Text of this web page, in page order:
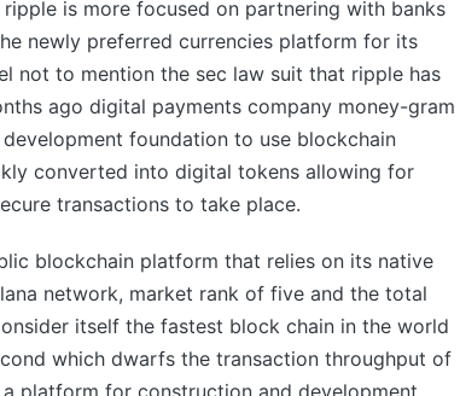
is more focused on partnering with banks
newly preferred currencies platform for its
not to mention the sec law suit that ripple has
ago digital payments company money-gram
foundation to use blockchain
converted into digital tokens allowing for
transactions to take place.
blockchain platform that relies on its native
network, market rank of five and the total
itself the fastest block chain in the world
which dwarfs the transaction throughput of
platform for construction and development.